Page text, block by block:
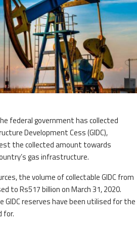
federal government has collected
Development Cess (GIDC),
the collected amount towards
gas infrastructure.
the volume of collectable GIDC from
to Rs517 billion on March 31, 2020.
GIDC reserves have been utilised for the
for.